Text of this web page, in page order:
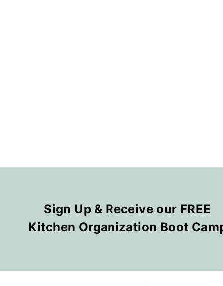
Sign Up & Receive our FREE
Kitchen Organization Boot